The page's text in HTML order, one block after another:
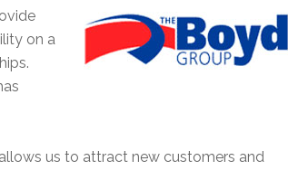
on a
us to attract new customers and